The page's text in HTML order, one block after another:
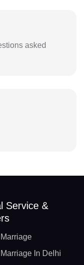
asked
Service &
In Delhi